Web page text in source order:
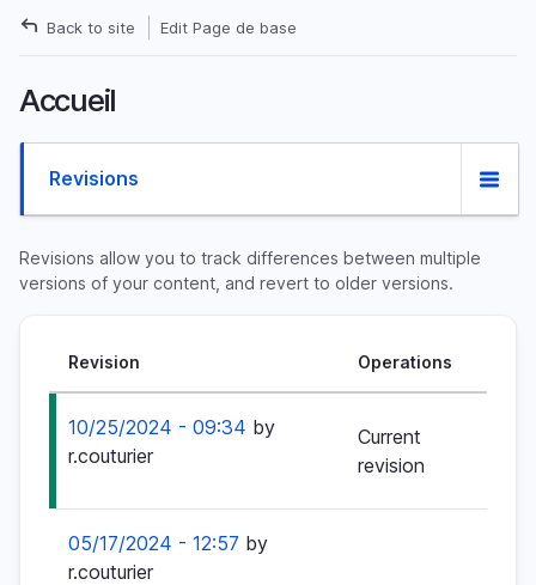
Skip
content
Breadcrumb
Back to site Edit Page de base
Accueil
Primary
tabs
Revisions
Revisions allow you to track differences between multiple
versions of your content, and revert to older versions.
Revision Operations
10/25/2024 - 09:34 by
r.couturier
Current
revision
05/17/2024 - 12:57 by
r.couturier